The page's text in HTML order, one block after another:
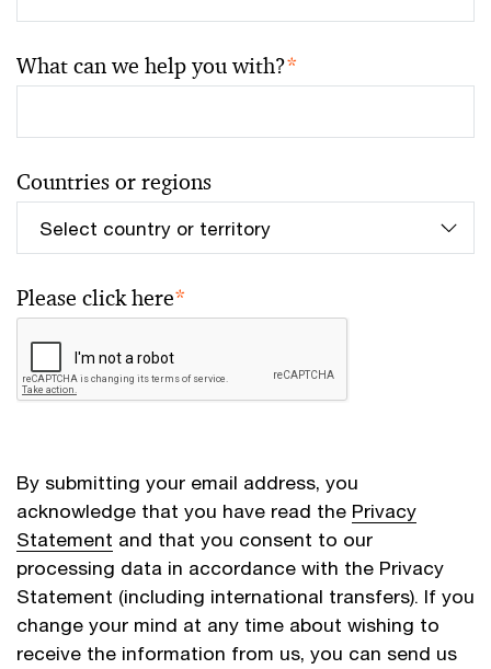
What can we help you with?*
Countries or regions
Please click here*
By submitting your email address, you
acknowledge that you have read the Privacy
Statement and that you consent to our
processing data in accordance with the Privacy
Statement (including international transfers). If you
change your mind at any time about wishing to
receive the information from us, you can send us